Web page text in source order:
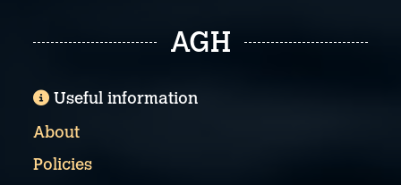
AGH
Useful information
About
Policies